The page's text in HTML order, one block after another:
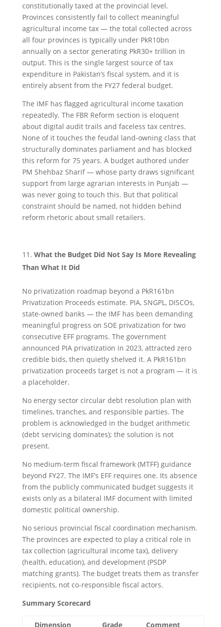
constitutionally taxed at the provincial level.
Provinces consistently fail to collect meaningful
agricultural income tax — the total collected across
all four provinces is typically under PkR10bn
annually on a sector generating PkR30+ trillion in
output. This is the single largest source of tax
expenditure in Pakistan’s fiscal system, and it is
entirely absent from the FY27 federal budget.
The IMF has flagged agricultural income taxation
repeatedly. The FBR Reform section is eloquent
about digital audit trails and faceless tax centres.
None of it touches the feudal land-owning class that
structurally dominates parliament and has blocked
this reform for 75 years. A budget authored under
PM Shehbaz Sharif — whose party draws significant
support from large agrarian interests in Punjab —
was never going to touch this. But that political
constraint should be named, not hidden behind
reform rhetoric about small retailers.
What the Budget Did Not Say Is More Revealing
Than What It Did
No privatization roadmap beyond a PkR161bn
Privatization Proceeds estimate. PIA, SNGPL, DISCOs,
state-owned banks — the IMF has been demanding
meaningful progress on SOE privatization for two
consecutive EFF programs. The government
announced PIA privatization in 2023, attracted zero
credible bids, then quietly shelved it. A PkR161bn
privatization proceeds target is not a program — it is
a placeholder.
No energy sector circular debt resolution plan with
timelines, tranches, and responsible parties. The
problem is acknowledged in the budget arithmetic
(debt servicing dominates); the solution is not
present.
No medium-term fiscal framework (MTFF) guidance
beyond FY27. The IMF’s EFF requires one. Its absence
from the publicly communicated budget suggests it
exists only as a bilateral IMF document with limited
domestic political ownership.
No serious provincial fiscal coordination mechanism.
The provinces are expected to play a critical role in
tax collection (agricultural income tax), delivery
(health, education), and development (PSDP
matching grants). The budget treats them as transfer
recipients, not co-responsible fiscal actors.
Summary Scorecard
Dimension Grade Comment